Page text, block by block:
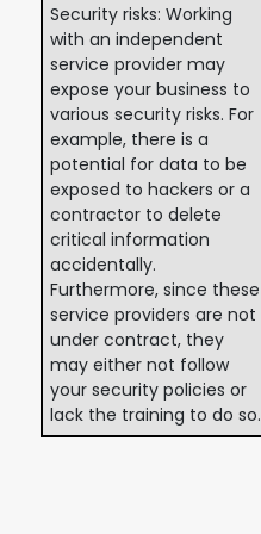
Security risks: Working
with an independent
service provider may
expose your business to
various security risks. For
example, there is a
potential for data to be
exposed to hackers or a
contractor to delete
critical information
accidentally.
Furthermore, since these
service providers are not
under contract, they
may either not follow
your security policies or
lack the training to do so.